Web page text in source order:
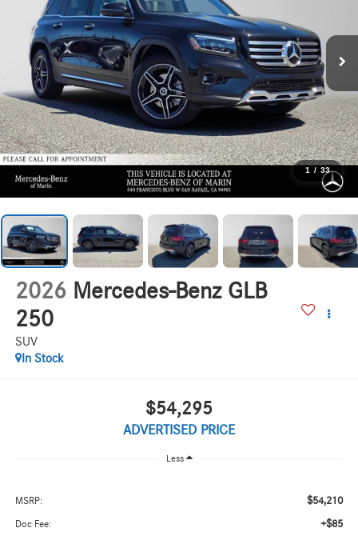
1 / 33
2026 Mercedes-Benz GLB
250
SUV
In Stock
$54,295
ADVERTISED PRICE
Less
MSRP: $54,210
Doc Fee: +$85